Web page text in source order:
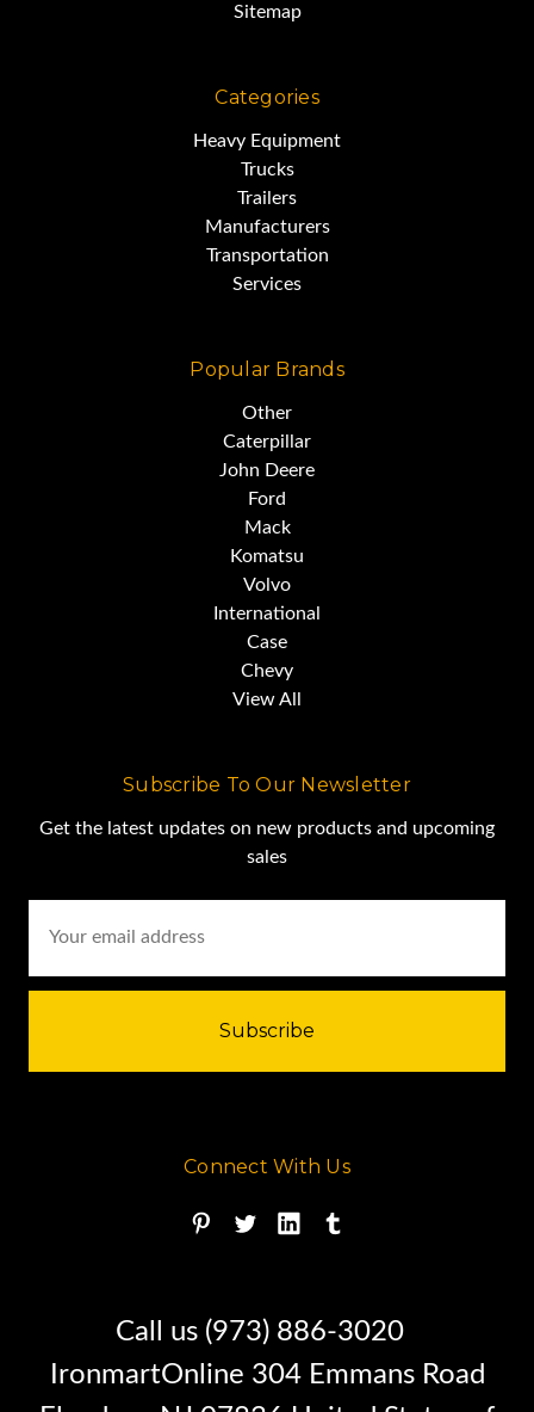
Sitemap
Categories
Heavy Equipment
Trucks
Trailers
Manufacturers
Transportation
Services
Popular Brands
Other
Caterpillar
John Deere
Ford
Mack
Komatsu
Volvo
International
Case
Chevy
View All
Subscribe To Our Newsletter
Get the latest updates on new products and upcoming
sales
Address
Connect With Us
Call us (973) 886-3020
IronmartOnline 304 Emmans Road